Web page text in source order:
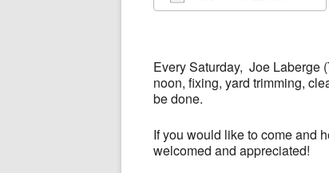
EverySaturday, Joe Laberge
noon, fixing, yard trimming,
be done.
If you would like to come and
welcomed and appreciated!